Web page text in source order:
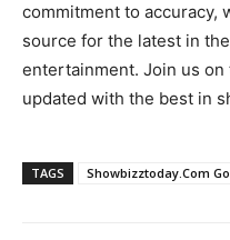
commitment to accuracy,
source for the latest in
entertainment. Join us
updated with the best in
TAGS Showbizztoday.Com